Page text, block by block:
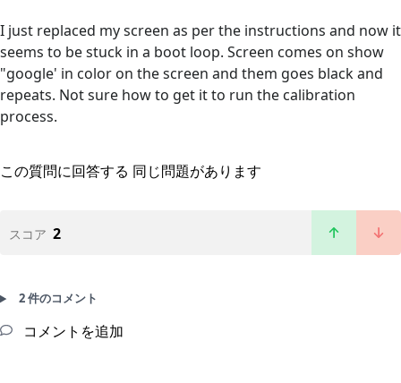
I just replaced my screen as per the instructions and now it
seems to be stuck in a boot loop. Screen comes on show
"google' in color on the screen and them goes black and
repeats. Not sure how to get it to run the calibration
process.
この質問に回答する 同じ問題があります
スコア 2
2 件のコメント
コメントを追加